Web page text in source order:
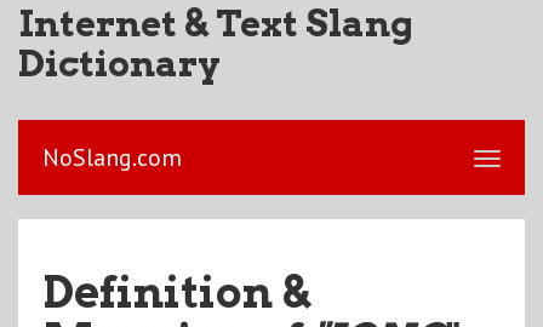
Internet & Text Slang
Dictionary
NoSlang.com
Definition &